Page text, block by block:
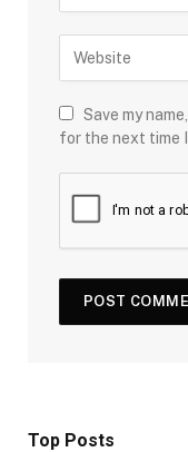
Save my
for the next time
Top Posts